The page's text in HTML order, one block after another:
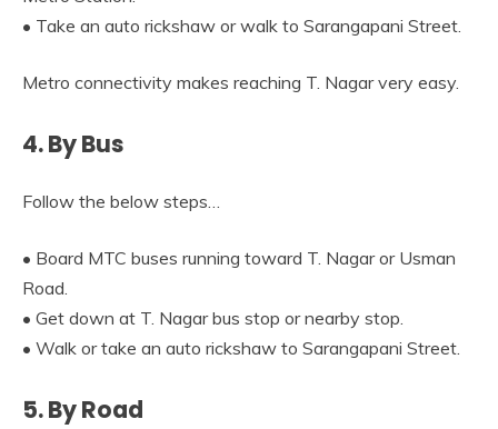
• Take an auto rickshaw or walk to Sarangapani Street.
Metro connectivity makes reaching T. Nagar very easy.
4. By Bus
Follow the below steps…
• Board MTC buses running toward T. Nagar or Usman
Road.
• Get down at T. Nagar bus stop or nearby stop.
• Walk or take an auto rickshaw to Sarangapani Street.
5. By Road